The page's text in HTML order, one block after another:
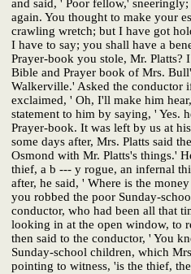
and said, ' Poor fellow,'
again. You thought to make your
crawling wretch; but I have got
I have to say; you shall have a
Prayer-book you stole, Mr. Platts?
Bible and Prayer book of Mrs.
Walkerville.' Asked the conductor
exclaimed, ' Oh, I'll make him
statement to him by saying, ' Yes.
Prayer-book. It was left by us at
some days after, Mrs. Platts said
Osmond with Mr. Platts's things.'
thief, a b --- y rogue, an infernal
after, he said, ' Where is the
you robbed the poor Sunday-
conductor, who had been all that
looking in at the open window, to
then said to the conductor, ' You
Sunday-school children, which
pointing to witness, 'is the thief,